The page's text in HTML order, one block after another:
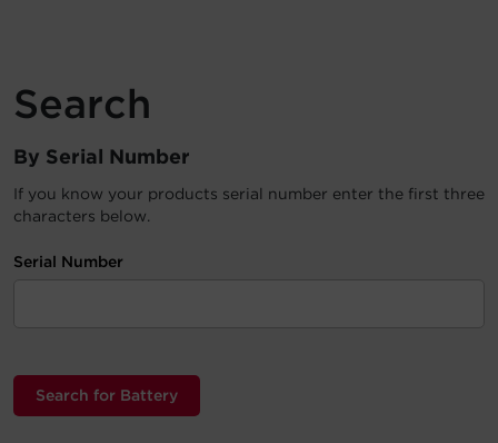
Search
By Serial Number
If you know your products serial number enter the first three
characters below.
Serial Number